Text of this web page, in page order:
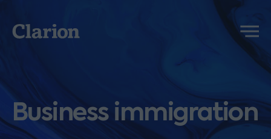
Clarion
Menu
Business immigration